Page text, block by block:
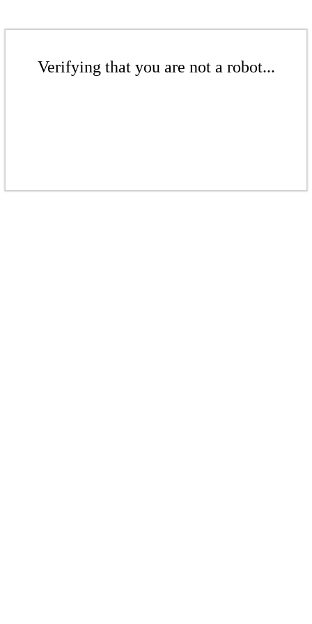
Verifying that you are not a robot...